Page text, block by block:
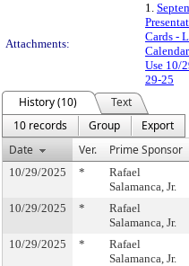
Attachments:
1.
Cards -
Use 10/
29-25
History (10)
Text
10 records
Group
Export
Date
Ver. Prime Sponsor
10/29/2025 *
Rafael
Salamanca, Jr.
10/29/2025 *
Rafael
Salamanca, Jr.
10/29/2025 *
Rafael
Salamanca, Jr.